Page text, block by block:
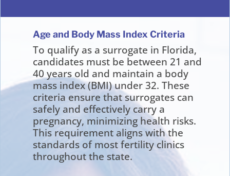
Age and Body Mass Index Criteria
To qualify as a surrogate in Florida,
candidates must be between 21 and
40 years old and maintain a body
mass index (BMI) under 32. These
criteria ensure that surrogates can
safely and effectively carry a
pregnancy, minimizing health risks.
This requirement aligns with the
standards of most fertility clinics
throughout the state.